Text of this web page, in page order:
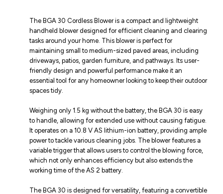
The BGA 30 Cordless Blower is a compact and lightweight
handheld blower designed for efficient cleaning and clearing
tasks around your home. This blower is perfect for
maintaining small to medium-sized paved areas, including
driveways, patios, garden furniture, and pathways. Its user-
friendly design and powerful performance make it an
essential tool for any homeowner looking to keep their outdoor
spaces tidy.
Weighing only 1.5 kg without the battery, the BGA 30 is easy
to handle, allowing for extended use without causing fatigue.
It operates on a 10.8 V AS lithium-ion battery, providing ample
power to tackle various cleaning jobs. The blower features a
variable trigger that allows users to control the blowing force,
which not only enhances efficiency but also extends the
working time of the AS 2 battery.
The BGA 30 is designed for versatility, featuring a convertible